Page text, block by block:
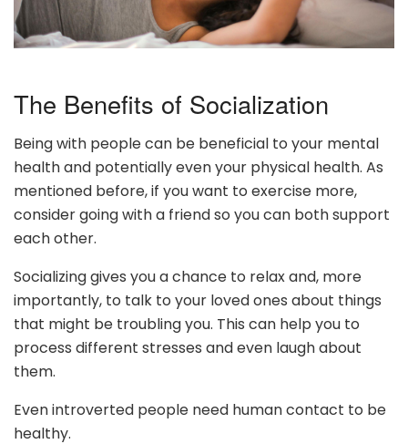
The Benefits of Socialization
Being with people can be beneficial to your mental
health and potentially even your physical health. As
mentioned before, if you want to exercise more,
consider going with a friend so you can both support
each other.
Socializing gives you a chance to relax and, more
importantly, to talk to your loved ones about things
that might be troubling you. This can help you to
process different stresses and even laugh about
them.
Even introverted people need human contact to be
healthy.